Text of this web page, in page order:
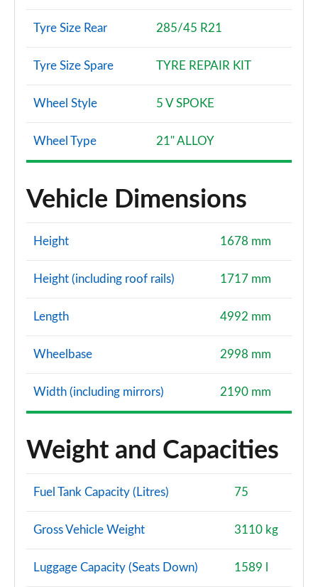
Tyre Size Rear 285/45 R21
Tyre Size Spare TYRE REPAIR KIT
Wheel Style 5 V SPOKE
Wheel Type 21" ALLOY
Vehicle Dimensions
Height 1678 mm
Height (including roof rails) 1717 mm
Length 4992 mm
Wheelbase 2998 mm
Width (including mirrors) 2190 mm
Weight and Capacities
Fuel Tank Capacity (Litres) 75
Gross Vehicle Weight 3110 kg
Luggage Capacity (Seats Down) 1589 l